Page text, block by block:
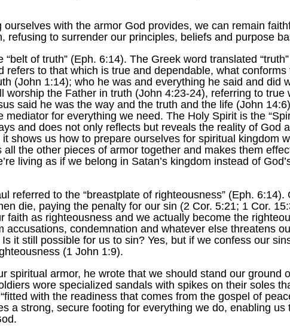
with the armor God provides, we can remain
refusing to surrender our principles, beliefs and purpose
of truth” (Eph. 6:14). The Greek word translated
refers to that which is true and dependable, what
(John 1:14); who he was and everything he said and did
worship the Father in truth (John 4:23-24), referring to true
said he was the way and the truth and the life (John
for everything we need. The Holy Spirit is the
and does not only reflects but reveals the reality of God
shows us how to prepare ourselves for spiritual kingdom
the other pieces of armor together and makes them
living as if we belong in Satan’s kingdom instead of
referred to the “breastplate of righteousness” (Eph.
die, paying the penalty for our sin (2 Cor. 5:21; 1 Cor.
faith as righteousness and we actually become the
accusations, condemnation and whatever else threatens
it still possible for us to sin? Yes, but if we confess our
(1 John 1:9).
spiritual armor, he wrote that we should stand our ground
wore specialized sandals with spikes on their soles
with the readiness that comes from the gospel of
a strong, secure footing for everything we do, enabling us